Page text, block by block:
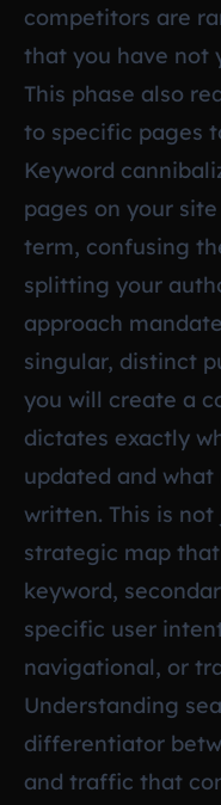
competitors are
that you have not
This phase also
to specific pages
Keyword
pages on your
term, confusing
splitting your
approach
singular, distinct
you will create a
dictates exactly
updated and
written. This is
strategic map
keyword,
specific user
navigational, or
Understanding
differentiator
and traffic that